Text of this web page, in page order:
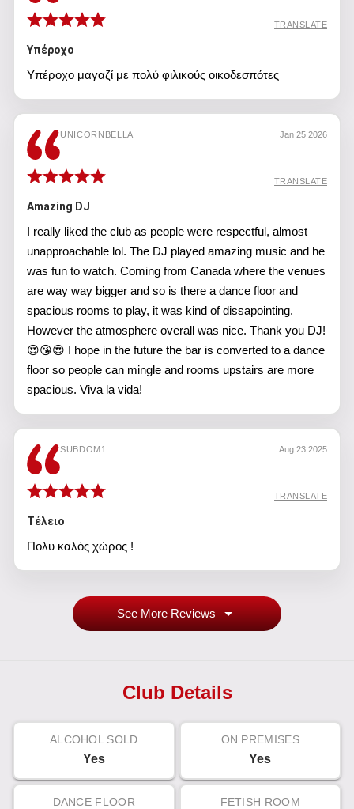
TRANSLATE
Υπέροχο
Υπέροχο μαγαζί με πολύ φιλικούς οικοδεσπότες
UNICORNBELLA Jan 25 2026
TRANSLATE
Amazing DJ
I really liked the club as people were respectful, almost
unapproachable lol. The DJ played amazing music and he
was fun to watch. Coming from Canada where the venues
are way way bigger and so is there a dance floor and
spacious rooms to play, it was kind of dissapointing.
However the atmosphere overall was nice. Thank you DJ!
😍😘😍 I hope in the future the bar is converted to a dance
floor so people can mingle and rooms upstairs are more
spacious. Viva la vida!
SUBDOM1 Aug 23 2025
TRANSLATE
Τέλειο
Πολυ καλός χώρος !
See More Reviews
Club Details
ALCOHOL SOLD
Yes
ON PREMISES
Yes
DANCE FLOOR FETISH ROOM